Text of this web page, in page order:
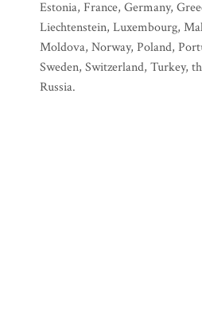
Estonia, France, Germany,
Liechtenstein, Luxembourg,
Moldova, Norway, Poland,
Sweden, Switzerland, Turkey,
Russia.